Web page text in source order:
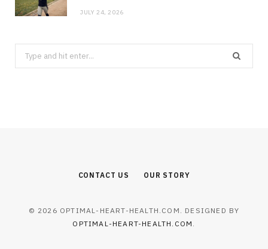
JULY 24, 2026
Search
for:
CONTACT US OUR STORY
© 2026 OPTIMAL-HEART-HEALTH.COM. DESIGNED BY
OPTIMAL-HEART-HEALTH.COM